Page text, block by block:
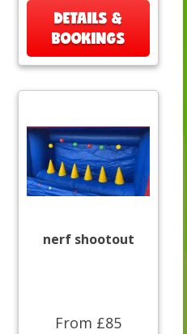
DETAILS &
BOOKINGS
nerf shootout
From £85